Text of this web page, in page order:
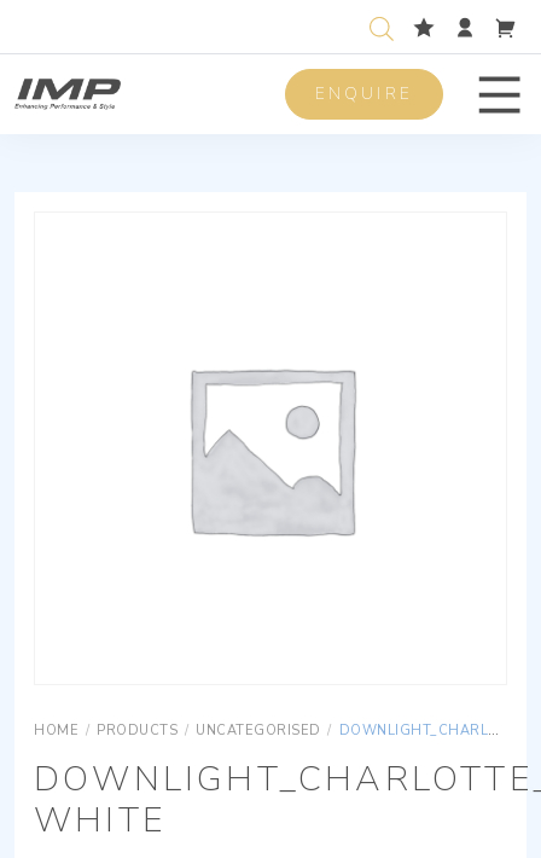
ENQUIRE
HOME / PRODUCTS / UNCATEGORISED / DOWNLIGHT_CHARLOTTE_AG_70C_AISI316-WHITE
WHITE